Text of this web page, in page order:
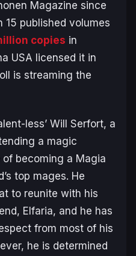
Magazine since
published volumes
copies in
USA licensed it in
is streaming the
less’ Will Serfort, a
a magic
becoming a Magia
top mages. He
to reunite with his
Elfaria, and he has
from most of his
he is determined